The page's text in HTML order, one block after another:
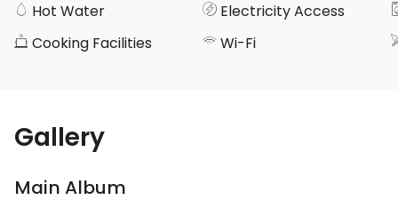
Hot Water
Electricity Access
Cooking Facilities
Wi-Fi
Gallery
Main Album